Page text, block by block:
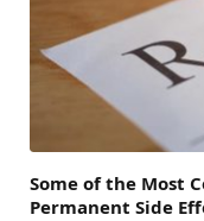
Some of the Most
Permanent Side